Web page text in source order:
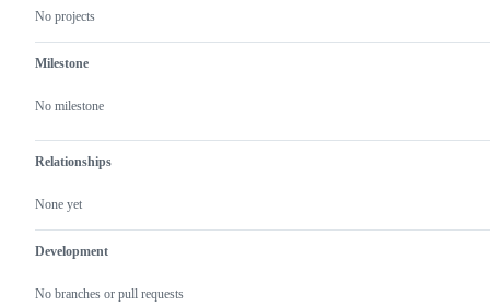
No projects
Milestone
No milestone
Relationships
None yet
Development
No branches or pull requests